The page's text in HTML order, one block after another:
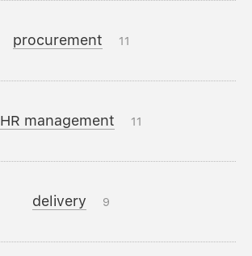
procurement 11
HR management 11
delivery 9